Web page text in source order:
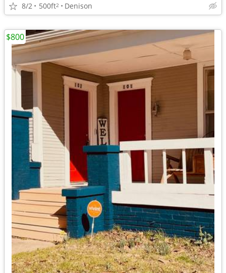
8/2 500ft2 Denison
$800